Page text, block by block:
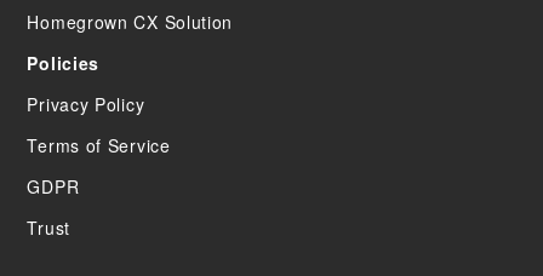
Homegrown CX Solution
Policies
Privacy Policy
Terms of Service
GDPR
Trust